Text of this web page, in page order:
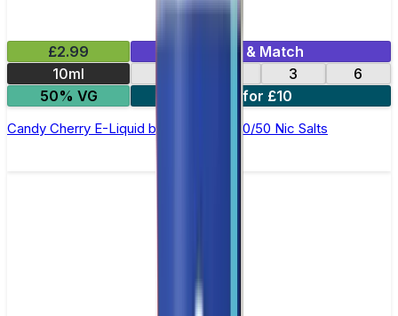
£2.99
Mix & Match
10ml
3
6
50% VG
4 for £10
Candy Cherry E-Liquid by Ohm Brew 50/50 Nic Salts